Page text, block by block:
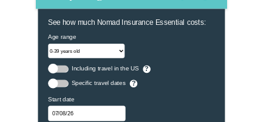
See how much Nomad Insurance Essential costs:
Age range
Including travel in the US ?
Specific travel dates ?
Start date